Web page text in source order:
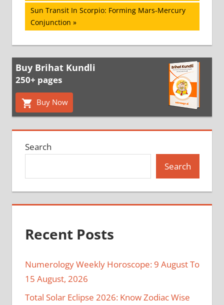
Next
Post:
Sun Transit In Scorpio: Forming Mars-Mercury
Conjunction
Buy Brihat Kundli
250+ pages
Buy Now
Search
Search
Recent Posts
Numerology Weekly Horoscope: 9 August To
15 August, 2026
Total Solar Eclipse 2026: Know Zodiac Wise